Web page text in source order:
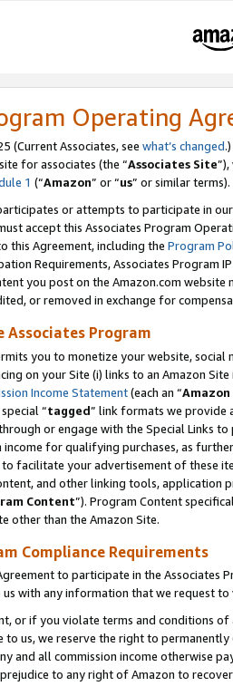
Operating
(Current Associates, see what’s changed.)
for associates (the “Associates Site
1 (“Amazon” or “us” or similar terms).
or attempts to participate in
accept this Associates Program
this Agreement, including the Program
Requirements, Associates Program
you post on the Amazon.com
or removed in exchange for
Program
you to monetize your website,
on your Site (i) links to an Amazon
Income Statement(each an “
“tagged” link formats we provide
or engage with the Special Links
income for qualifying purchases, as
to facilitate your advertisement of these
and other linking tools, application
Content”). Program Content
other than the Amazon Site.
Compliance Requirements
to participate in the Associates
with any information that we request
or if you violate terms and conditions
to us, we reserve the right to
and all commission income otherwise
to any right of Amazon to